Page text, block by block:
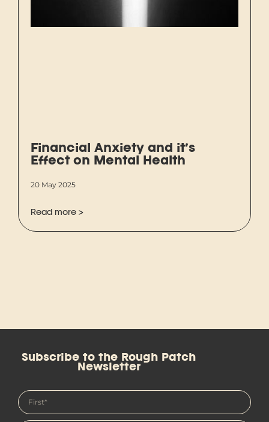
Financial Anxiety and it’s
Effect on Mental Health
20 May 2025
Read more >
Subscribe to the Rough Patch
Newsletter